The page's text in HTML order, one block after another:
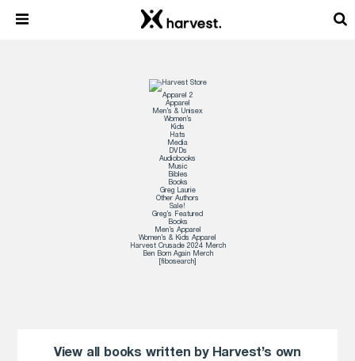
Apparel 2
Apparel
Men’s & Unisex
Women’s
Kids
Hats
Media
DVDs
Audiobooks
Music
Bibles
Books
Greg Laurie
Other Authors
Sale!
Greg’s Featured
Books
Men’s Apparel
Women’s & Kids Apparel
Harvest Crusade 2024 Merch
Ben Born Again Merch
[fibosearch]
View all books written by Harvest’s own